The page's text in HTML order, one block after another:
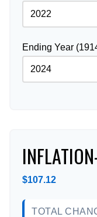
Ending Year
$107.12
TOTAL